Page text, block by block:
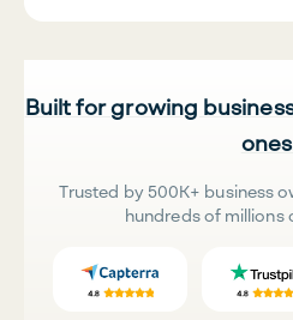
Built for growing
Trusted by 500K+ business
hundreds of millions